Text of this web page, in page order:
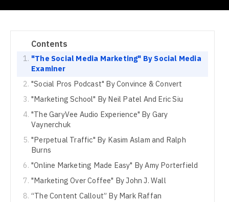
Contents
"The Social Media Marketing" By Social Media
Examiner
"Social Pros Podcast" By Convince & Convert
"Marketing School" By Neil Patel And Eric Siu
"The GaryVee Audio Experience" By Gary
Vaynerchuk
"Perpetual Traffic" By Kasim Aslam and Ralph
Burns
"Online Marketing Made Easy" By Amy Porterfield
"Marketing Over Coffee" By John J. Wall
“The Content Callout” By Mark Raffan